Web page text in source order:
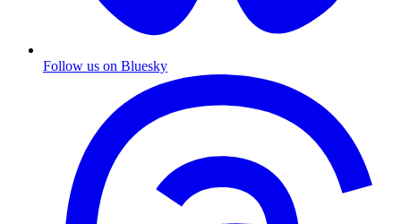
Follow us on Bluesky